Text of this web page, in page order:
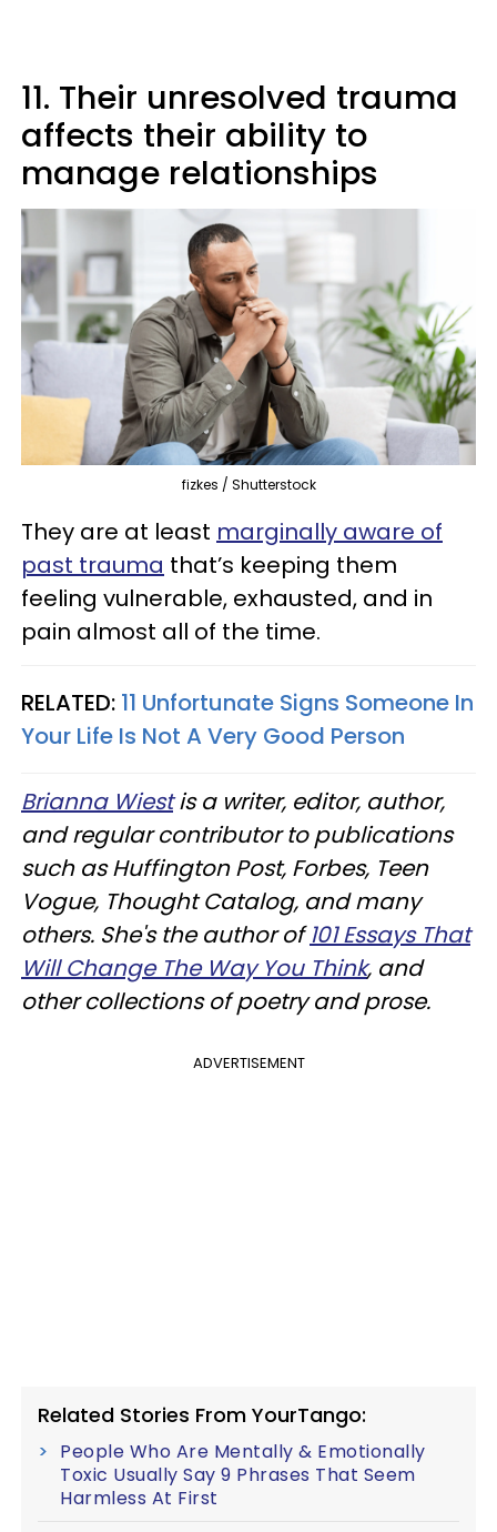
11. Their unresolved trauma
affects their ability to
manage relationships
fizkes / Shutterstock
They are at least marginally aware of
past trauma that’s keeping them
feeling vulnerable, exhausted, and in
pain almost all of the time.
RELATED: 11 Unfortunate Signs Someone In
Your Life Is Not A Very Good Person
Brianna Wiestis a writer, editor, author,
and regular contributor to publications
such as Huffington Post, Forbes, Teen
Vogue, Thought Catalog, and many
others. She's the author of101 Essays That
Will Change The Way You Think, and
other collections of poetry and prose.
ADVERTISEMENT
Related Stories From YourTango:
People Who Are Mentally & Emotionally
Toxic Usually Say 9 Phrases That Seem
Harmless At First